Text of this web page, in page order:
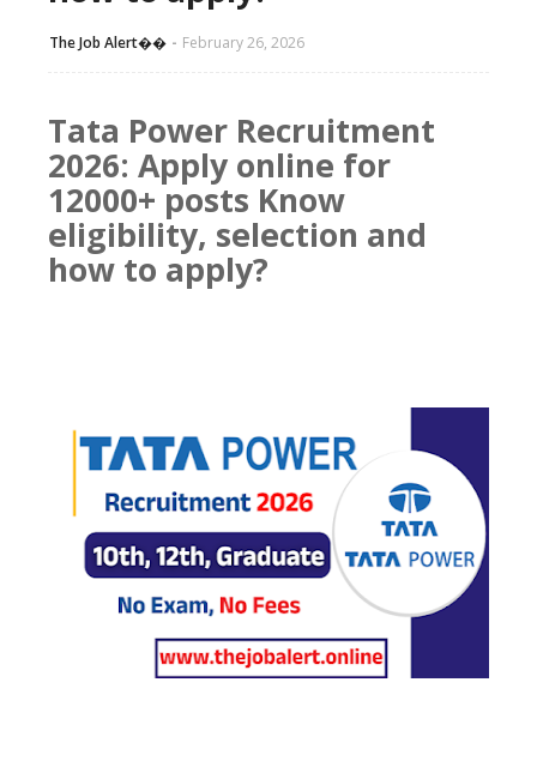
The Job Alert��️ February 26, 2026
Tata Power Recruitment
2026: Apply online for
12000+ posts Know
eligibility, selection and
how to apply?